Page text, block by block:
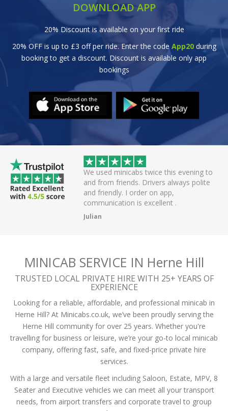
DOWNLOAD APP
20% Discount is available on your first ride
20% OFF is up to £3 off per ride. Enter the code App20during
booking to get a discount. Discount is available only app
bookings
driver. Arrived
Probably one of
had.
We used minicabs twice this evening to
and from friends. Drivers always polite
and friendly. I order on app,
communication is excellent .
Julian
MINICAB SERVICE IN Herne Hill
TRUSTED LOCAL PRIVATE HIRE WITH 25+ YEARS OF
EXPERIENCE
Looking for a reliable, affordable, and professional minicab in
Herne Hill? At Minicabs.co.uk, we’ve been proudly serving the
Herne Hill community for over 25 years. Whether you're
travelling for business or leisure, we’re your go-to local minicab
company, offering fast, safe, and fixed-price private hire
services.
With a large and versatile fleet including Saloon, Estate, MPV, 8
Seater and Executive vehicles we can meet all your transport
needs, from airport transfers and corporate travel to group